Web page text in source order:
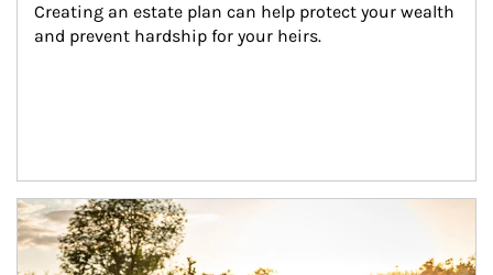
Creating an estate plan can help protect your wealth
and prevent hardship for your heirs.
Article Image